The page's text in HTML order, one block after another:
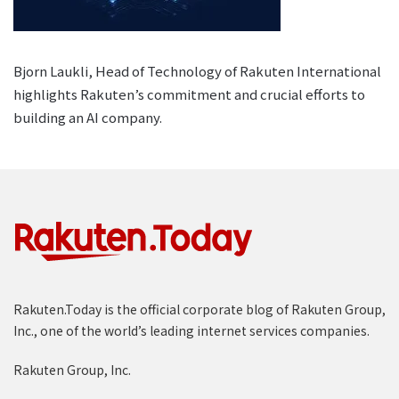
Bjorn Laukli, Head of Technology of Rakuten International
highlights Rakuten’s commitment and crucial efforts to
building an AI company.
Rakuten.Today is the official corporate blog of Rakuten Group,
Inc., one of the world’s leading internet services companies.
Rakuten Group, Inc.